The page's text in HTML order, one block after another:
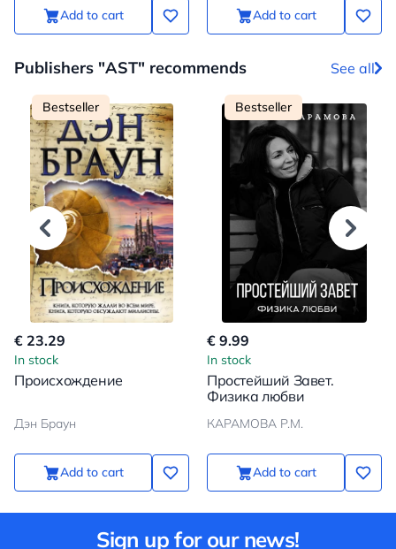
Add to cart Add to cart
Publishers "AST" recommends See all
Bestseller
€ 23.29
In stock
Происхождение
Дэн Браун
Add to cart
Bestseller
€ 9.99
In stock
Простейший Завет.
Физика любви
КАРАМОВА Р.М.
Add to cart
Sign up for our news!